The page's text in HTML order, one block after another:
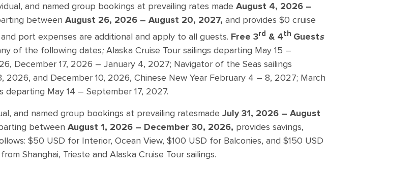
and named group bookings at prevailing rates made August 4, 2026 –
between August 26, 2026 – August 20, 2027, and provides $0 cruise
port expenses are additional and apply to all guests. Free 3rd & 4th Guests
of the following dates;Alaska Cruise Tour sailings departing May 15 –
December 17, 2026 – January 4, 2027; Navigator of the Seas sailings
and December 10, 2026, Chinese New Year February 4 – 8, 2027; March
departing May 14 – September 17, 2027.
and named group bookings at prevailing ratesmade July 31, 2026 – August
between August 1, 2026 – December 30, 2026, provides savings,
$50 USD for Interior, Ocean View, $100 USD for Balconies, and $150 USD
Shanghai, Trieste and Alaska Cruise Tour sailings.